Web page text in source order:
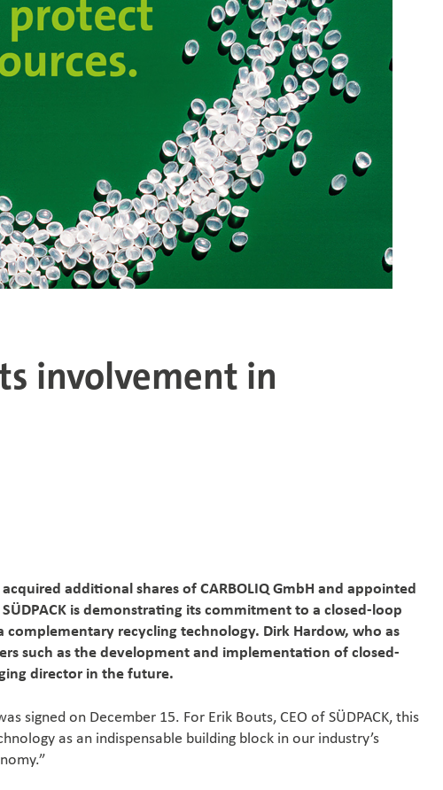
involvement in
additional shares of CARBOLIQ GmbH and appointed
is demonstrating its commitment to a closed-loop
complementary recycling technology. Dirk Hardow, who as
such as the development and implementation of closed-
director in the future.
signed on December 15. For Erik Bouts, CEO of SÜDPACK, this
as an indispensable building block in our industry’s